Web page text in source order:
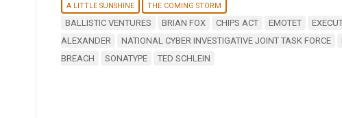
A LITTLE SUNSHINE THE COMING STORM
BALLISTIC VENTURES BRIAN FOX CHIPS ACT EMOTET
ALEXANDER
NATIONAL CYBER INVESTIGATIVE JOINT TASK FORCE
BREACH
SONATYPE TED SCHLEIN